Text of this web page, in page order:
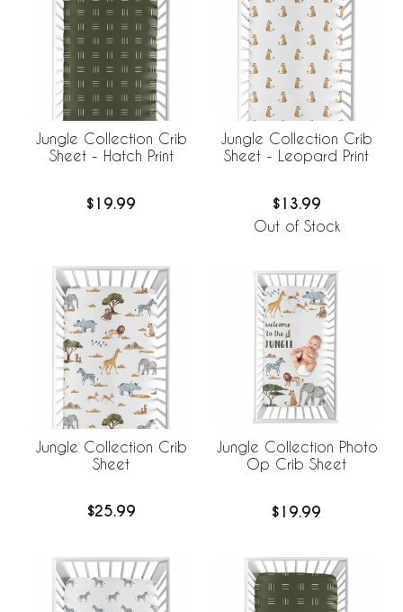
Jungle Collection Crib
Sheet - Hatch Print
$19.99
Jungle Collection Crib
Sheet - Leopard Print
$13.99
Out of Stock
Jungle Collection Crib
Sheet
$25.99
Jungle Collection Photo
Op Crib Sheet
$19.99